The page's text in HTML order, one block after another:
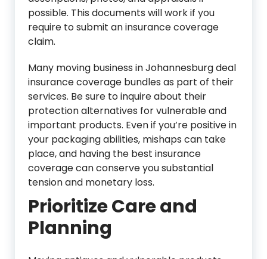
possible. This documents will work if you
require to submit an insurance coverage
claim.
Many moving business in Johannesburg deal
insurance coverage bundles as part of their
services. Be sure to inquire about their
protection alternatives for vulnerable and
important products. Even if you’re positive in
your packaging abilities, mishaps can take
place, and having the best insurance
coverage can conserve you substantial
tension and monetary loss.
Prioritize Care and
Planning